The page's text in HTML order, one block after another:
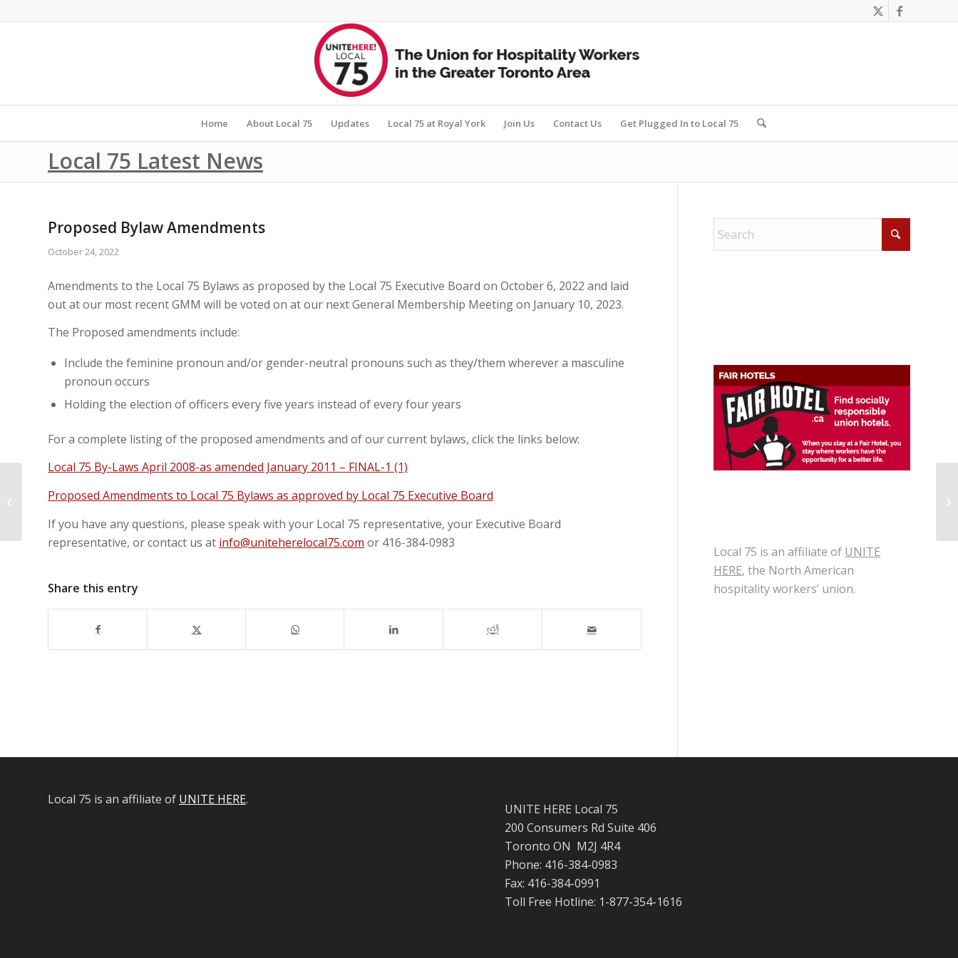
Home About Local 75 Updates Local 75 at Royal York Join Us Contact Us Get Plugged In to Local 75
Local 75 Latest News
Proposed Bylaw Amendments
October 24, 2022
Amendments to the Local 75 Bylaws as proposed by the Local 75 Executive Board on October 6, 2022 and laid
out at our most recent GMM will be voted on at our next General Membership Meeting on January 10, 2023.
The Proposed amendments include:
Include the feminine pronoun and/or gender-neutral pronouns such as they/them wherever a masculine
pronoun occurs
Holding the election of officers every five years instead of every four years
For a complete listing of the proposed amendments and of our current bylaws, click the links below:
Local 75 By-Laws April 2008-as amended January 2011 – FINAL-1 (1)
Proposed Amendments to Local 75 Bylaws as approved by Local 75 Executive Board
If you have any questions, please speak with your Local 75 representative, your Executive Board
representative, or contact us at info@uniteherelocal75.com or 416-384-0983
Share this entry
Local 75 is an affiliate of UNITE
HERE, the North American
hospitality workers’ union.
Local 75 is an affiliate of UNITE HERE.
UNITE HERE Local 75
200 Consumers Rd Suite 406
Toronto ON M2J 4R4
Phone: 416-384-0983
Fax: 416-384-0991
Toll Free Hotline: 1-877-354-1616
Labour Day Parade 2022